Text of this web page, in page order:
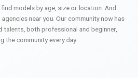
models by age, size or location. And
near you. Our community now has
talents, both professional and beginner,
the community every day.